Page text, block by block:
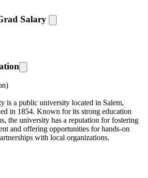
Salary
is a public university located in Salem,
in 1854. Known for its strong education
the university has a reputation for fostering
and offering opportunities for hands-on
with local organizations.